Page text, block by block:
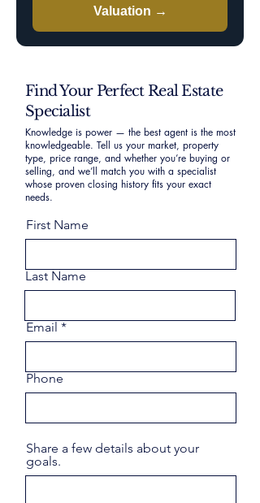
Valuation →
Find Your Perfect Real Estate
Specialist
Knowledge is power — the best agent is the most
knowledgeable. Tell us your market, property
type, price range, and whether you’re buying or
selling, and we’ll match you with a specialist
whose proven closing history fits your exact
needs.
First Name
Last Name
Email
Phone
Share a few details about your
goals.